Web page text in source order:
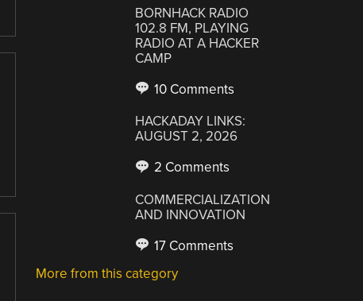
BORNHACK RADIO
102.8 FM, PLAYING
RADIO AT A HACKER
CAMP
10 Comments
HACKADAY LINKS:
AUGUST 2, 2026
2 Comments
COMMERCIALIZATION
AND INNOVATION
17 Comments
More from this category